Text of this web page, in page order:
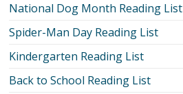
National Dog Month Reading List
Spider-Man Day Reading List
Kindergarten Reading List
Back to School Reading List